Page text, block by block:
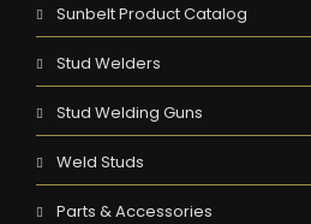
Sunbelt Product Catalog
Stud Welders
Stud Welding Guns
Weld Studs
Parts & Accessories